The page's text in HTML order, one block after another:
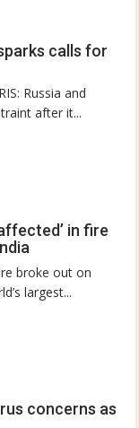
calls for
Russia and
after it...
in fire
broke out on
largest...
concerns as